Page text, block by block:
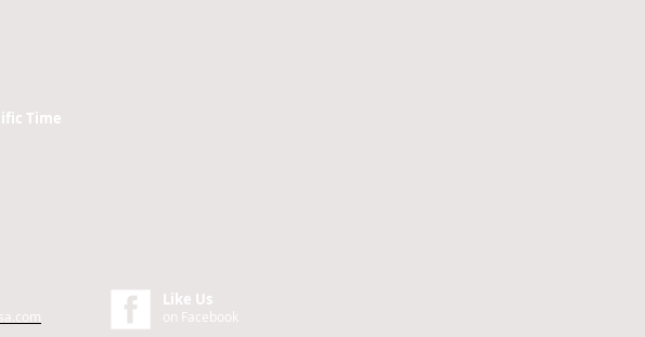
Time
Like Us
on Facebook